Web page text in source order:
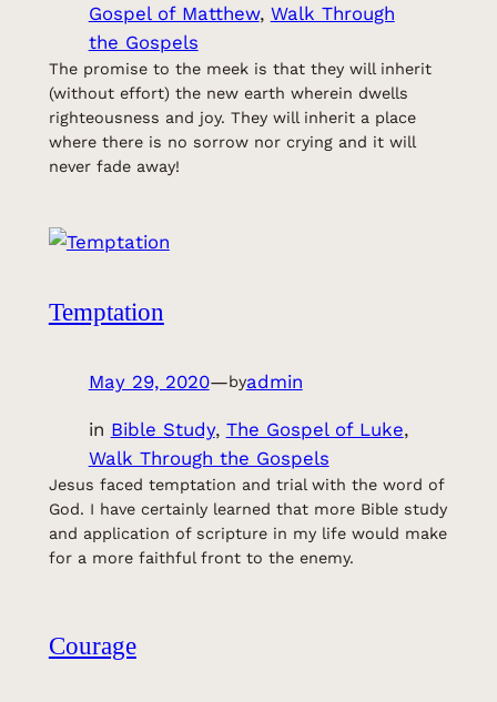
Gospel of Matthew, Walk Through
the Gospels
The promise to the meek is that they will inherit
(without effort) the new earth wherein dwells
righteousness and joy. They will inherit a place
where there is no sorrow nor crying and it will
never fade away!
Temptation
May 29, 2020—byadmin
in Bible Study, The Gospel of Luke ,
Walk Through the Gospels
Jesus faced temptation and trial with the word of
God. I have certainly learned that more Bible study
and application of scripture in my life would make
for a more faithful front to the enemy.
Courage